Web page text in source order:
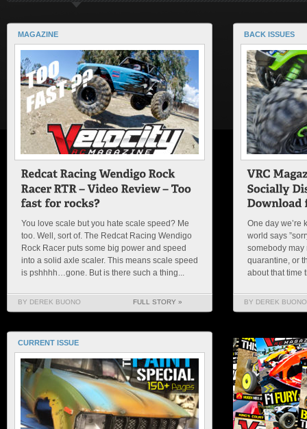
MAGAZINE
You love scale but you hate scale speed? Me
too. Well, sort of. The Redcat Racing Wendigo
Rock Racer puts some big power and speed
into a solid axle scaler. This means scale speed
is pshhhh…gone. But is there such a thing...
BY DEREK BUONO FULL STORY »
BACK ISSUES
One day we’re
world says
somebody may
quarantine, or
about that time
BY DEREK BUONO
CURRENT ISSUE